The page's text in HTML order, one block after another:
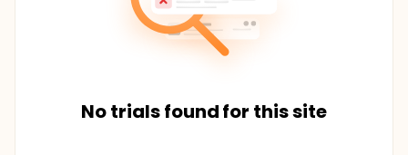
No trials found for this site